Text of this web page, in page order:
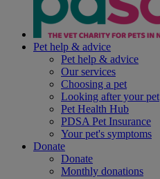
Pet help & advice
Pet help & advice
Our services
Choosing a pet
Looking after your pet
Pet Health Hub
PDSA Pet Insurance
Your pet's symptoms
Donate
Donate
Monthly donations